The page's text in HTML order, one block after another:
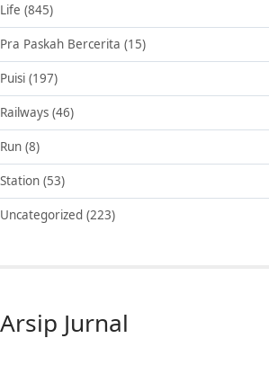
Life (845)
Pra Paskah Bercerita (15)
Puisi (197)
Railways (46)
Run (8)
Station (53)
Uncategorized (223)
Arsip Jurnal